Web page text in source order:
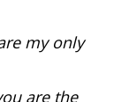
my only
are the